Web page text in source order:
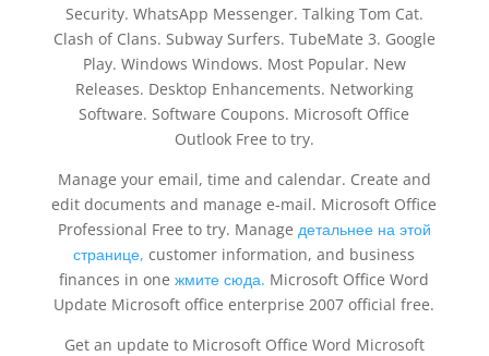
Security. WhatsApp Messenger. Talking Tom Cat.
Clash of Clans. Subway Surfers. TubeMate 3. Google
Play. Windows Windows. Most Popular. New
Releases. Desktop Enhancements. Networking
Software. Software Coupons. Microsoft Office
Outlook Free to try.
Manage your email, time and calendar. Create and
edit documents and manage e-mail. Microsoft Office
Professional Free to try. Manage детальнее на этой
странице, customer information, and business
finances in oneжмите сюда. Microsoft Office Word
Update Microsoft office enterprise 2007 official free.
Get an update to Microsoft Office Word Microsoft